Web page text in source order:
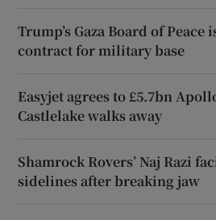
Trump’s Gaza Board of
contract for military base
Easyjet agrees to £5.7bn
Castlelake walks away
Shamrock Rovers’ Naj Razi
sidelines after breaking jaw